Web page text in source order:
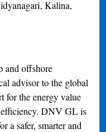
Kalina,
and offshore
advisor to the global
for the energy value
efficiency. DNV GL is
a safer, smarter and